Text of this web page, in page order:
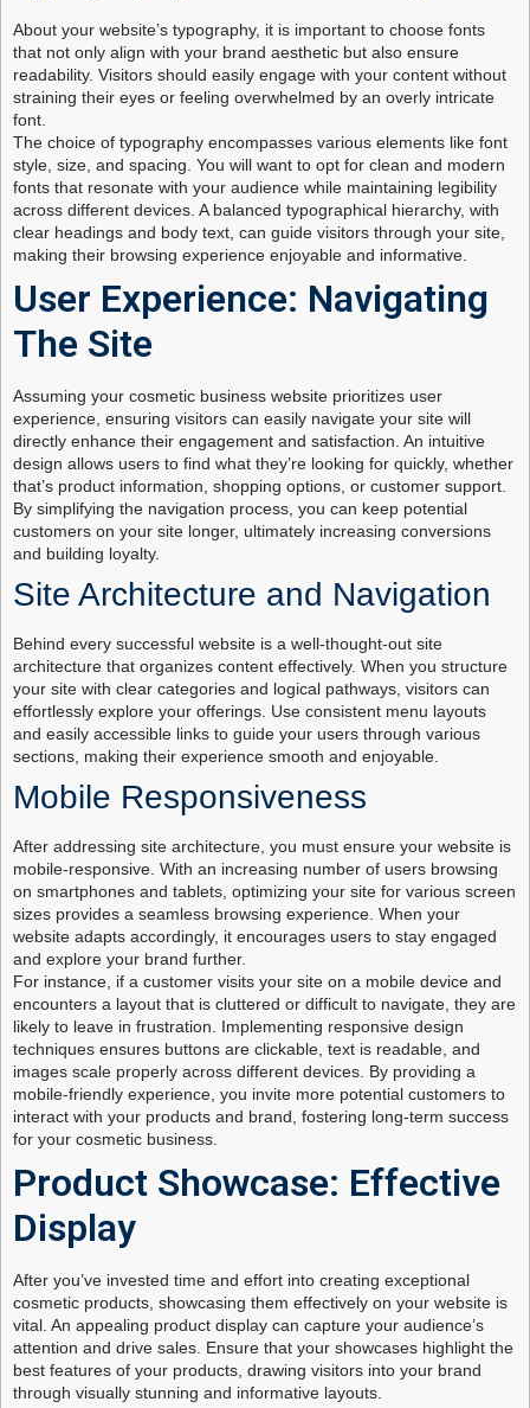
About your website’s typography, it is important to choose fonts
that not only align with your brand aesthetic but also ensure
readability. Visitors should easily engage with your content without
straining their eyes or feeling overwhelmed by an overly intricate
font.
The choice of typography encompasses various elements like font
style, size, and spacing. You will want to opt for clean and modern
fonts that resonate with your audience while maintaining legibility
across different devices. A balanced typographical hierarchy, with
clear headings and body text, can guide visitors through your site,
making their browsing experience enjoyable and informative.
User Experience: Navigating
The Site
Assuming your cosmetic business website prioritizes user
experience, ensuring visitors can easily navigate your site will
directly enhance their engagement and satisfaction. An intuitive
design allows users to find what they’re looking for quickly, whether
that’s product information, shopping options, or customer support.
By simplifying the navigation process, you can keep potential
customers on your site longer, ultimately increasing conversions
and building loyalty.
Site Architecture and Navigation
Behind every successful website is a well-thought-out site
architecture that organizes content effectively. When you structure
your site with clear categories and logical pathways, visitors can
effortlessly explore your offerings. Use consistent menu layouts
and easily accessible links to guide your users through various
sections, making their experience smooth and enjoyable.
Mobile Responsiveness
After addressing site architecture, you must ensure your website is
mobile-responsive. With an increasing number of users browsing
on smartphones and tablets, optimizing your site for various screen
sizes provides a seamless browsing experience. When your
website adapts accordingly, it encourages users to stay engaged
and explore your brand further.
For instance, if a customer visits your site on a mobile device and
encounters a layout that is cluttered or difficult to navigate, they are
likely to leave in frustration. Implementing responsive design
techniques ensures buttons are clickable, text is readable, and
images scale properly across different devices. By providing a
mobile-friendly experience, you invite more potential customers to
interact with your products and brand, fostering long-term success
for your cosmetic business.
Product Showcase: Effective
Display
After you’ve invested time and effort into creating exceptional
cosmetic products, showcasing them effectively on your website is
vital. An appealing product display can capture your audience’s
attention and drive sales. Ensure that your showcases highlight the
best features of your products, drawing visitors into your brand
through visually stunning and informative layouts.